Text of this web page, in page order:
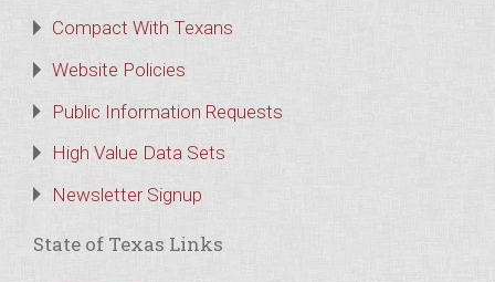
Compact With Texans
Website Policies
Public Information Requests
High Value Data Sets
Newsletter Signup
State of Texas Links